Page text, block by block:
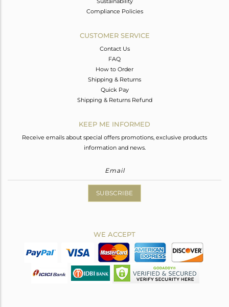
Compliance Policies
CUSTOMER SERVICE
Contact Us
FAQ
How to Order
Shipping & Returns
Quick Pay
Shipping & Returns Refund
KEEP ME INFORMED
Receive emails about special offers promotions, exclusive products
information and news.
SUBSCRIBE
WE ACCEPT